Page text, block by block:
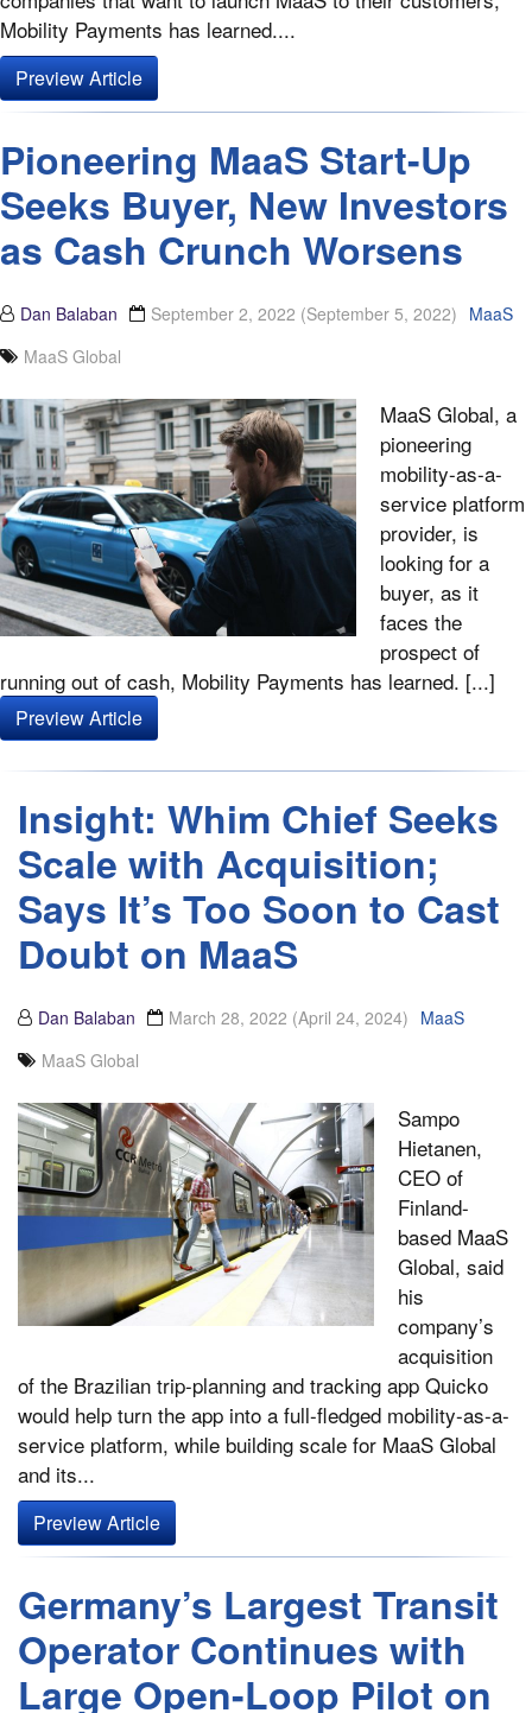
Mobility Payments has learned....
Preview Article
Pioneering MaaS Start-Up
Seeks Buyer, New Investors
as Cash Crunch Worsens
Dan Balaban September 2, 2022 (September 5, 2022) MaaS
MaaS Global
MaaS Global, a
pioneering
mobility-as-a-
service platform
provider, is
looking for a
buyer, as it
faces the
prospect of
running out of cash, Mobility Payments has learned. [...]
Preview Article
Insight: Whim Chief Seeks
Scale with Acquisition;
Says It’s Too Soon to Cast
Doubt on MaaS
Dan Balaban March 28, 2022 (April 24, 2024) MaaS
MaaS Global
Sampo
Hietanen,
CEO of
Finland-
based MaaS
Global, said
his
company’s
acquisition
of the Brazilian trip-planning and tracking app Quicko
would help turn the app into a full-fledged mobility-as-a-
service platform, while building scale for MaaS Global
and its...
Preview Article
Germany’s Largest Transit
Operator Continues with
Large Open-Loop Pilot on